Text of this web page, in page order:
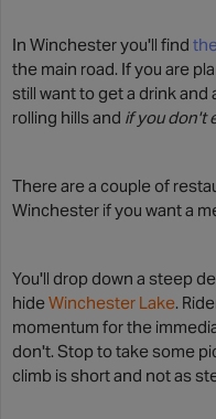
In Winchester you'll find
the main road. If you are
still want to get a drink
rolling hills and if you don't
There are a couple of
Winchester if you want a
You'll drop down a steep
hideWinchester Lake.
momentum for the
don't. Stop to take some
climb is short and not as